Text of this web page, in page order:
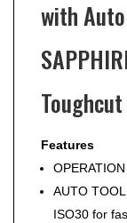
with
Toughcut
Features
AUTO
ISO30 for